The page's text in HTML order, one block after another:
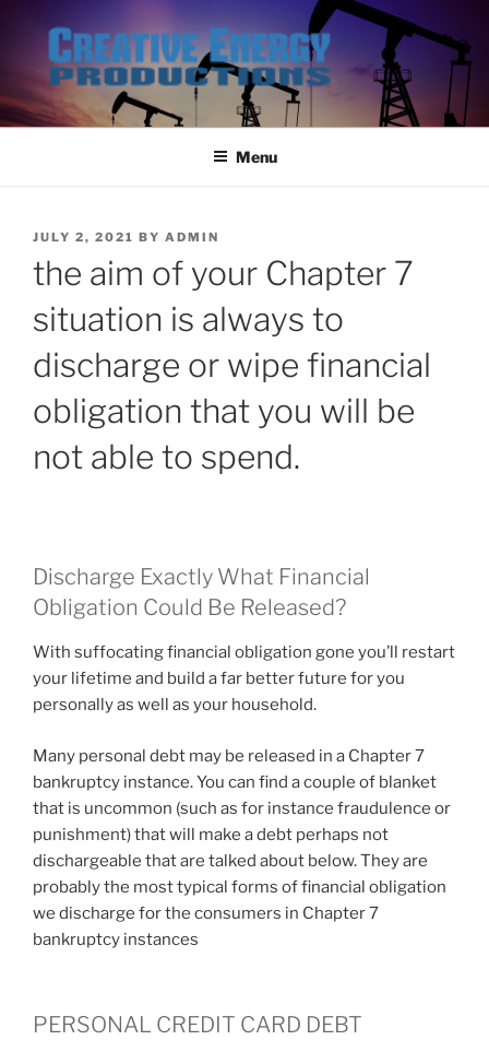
content
Menu
POSTED
JULY 2, 2021 BY ADMIN
the aim of your Chapter 7
situation is always to
discharge or wipe financial
obligation that you will be
not able to spend.
Discharge Exactly What Financial
Obligation Could Be Released?
With suffocating financial obligation gone you’ll restart
your lifetime and build a far better future for you
personally as well as your household.
Many personal debt may be released in a Chapter 7
bankruptcy instance. You can find a couple of blanket
that is uncommon (such as for instance fraudulence or
punishment) that will make a debt perhaps not
dischargeable that are talked about below. They are
probably the most typical forms of financial obligation
we discharge for the consumers in Chapter 7
bankruptcy instances
PERSONAL CREDIT CARD DEBT